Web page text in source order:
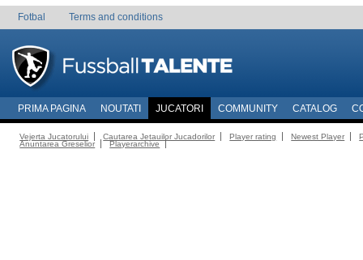
Fotbal Terms and conditions
PRIMA PAGINA NOUTATI JUCATORI COMMUNITY CATALOG
Vejerta Jucatorului Cautarea Jetauilor Jucadorilor Player rating Newest Player
Anuntarea Greselior
Playerarchive